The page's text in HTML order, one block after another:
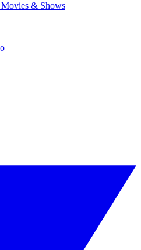
& Shows